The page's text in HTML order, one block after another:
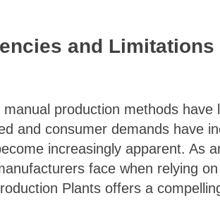
and
production methods have
and consumer demands have
increasingly apparent. As
face when relying
Plants offers a